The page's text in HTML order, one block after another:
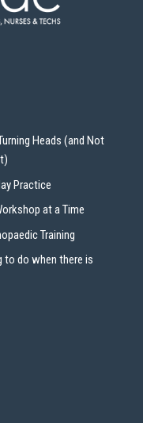
Heads (and Not
Practice
at a Time
Training
do when there is